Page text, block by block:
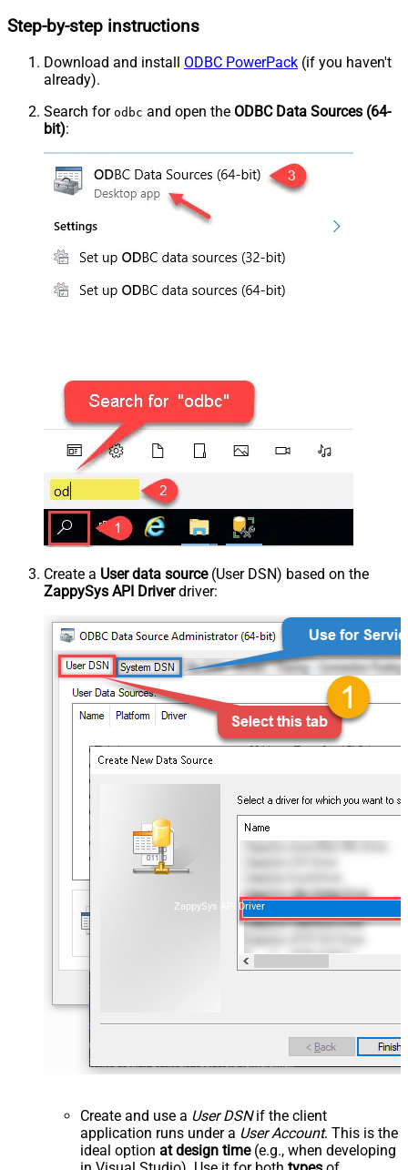
Step-by-step instructions
Download and install ODBC PowerPack (if you haven't
already).
Search for odbc and open the ODBC Data Sources (64-
bit):
Create a User data source(User DSN) based on the
ZappySys API Driverdriver:
ZappySys API Driver
Create and use a User DSNif the client
application runs under a User Account. This is the
ideal option at design time(e.g., when developing